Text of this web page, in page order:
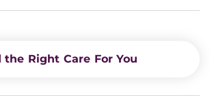
the Right Care For You